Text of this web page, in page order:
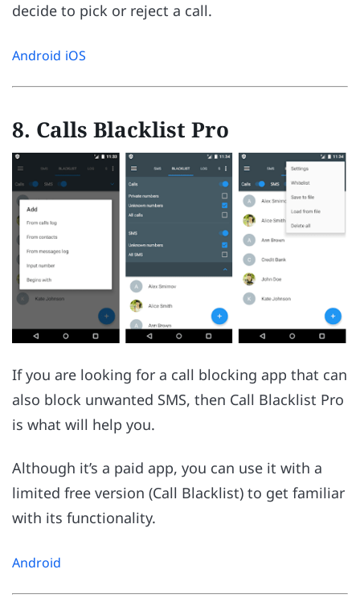
decide to pick or reject a call.
Android iOS
8. Calls Blacklist Pro
If you are looking for a call blocking app that can
also block unwanted SMS, then Call Blacklist Pro
is what will help you.
Although it’s a paid app, you can use it with a
limited free version (Call Blacklist) to get familiar
with its functionality.
Android